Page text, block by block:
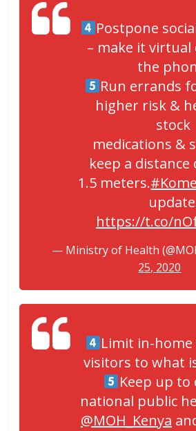
Postpone
– make it virtual
the
Run errands
higher risk &
stock
medications &
keep a distance
1.5 meters.
https://t.co/
— Ministry of Health
25, 2020
Limit in-home
visitors to what
Keep up to
national public
@MOH_Kenya